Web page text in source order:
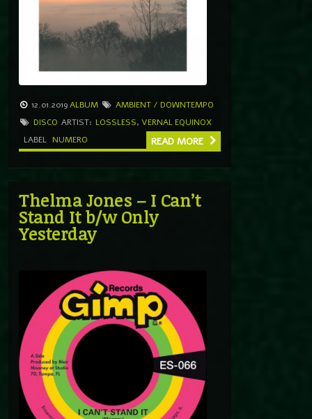
12.01.2019ALBUM
AMBIENT / DOWNTEMPO
DISCO ARTIST: LOSSLESS, VERNAL EQUINOX
LABEL NUMERO READ MORE
Thelma Jones – I Can’t
Stand It b/w Only
Yesterday